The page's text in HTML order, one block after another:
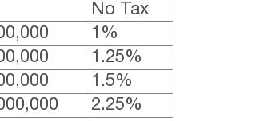
No Tax
1%
1.25%
1.5%
2.25%